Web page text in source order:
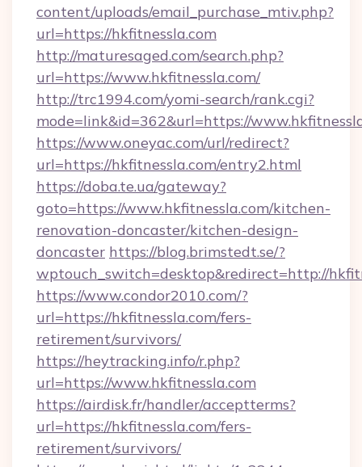
content/uploads/email_purchase_mtiv.php?
url=https://hkfitnessla.com
http://maturesaged.com/search.php?
url=https://www.hkfitnessla.com/
http://trc1994.com/yomi-search/rank.cgi?
mode=link&id=362&url=https://
https://www.oneyac.com/url/redirect?
url=https://hkfitnessla.com/entry2.html
https://doba.te.ua/gateway?
goto=https://www.hkfitnessla.com/kitchen-
renovation-doncaster/kitchen-design-
doncaster https://blog.brimstedt.se/?
wptouch_switch=desktop&redirect=http://
https://www.condor2010.com/?
url=https://hkfitnessla.com/fers-
retirement/survivors/
https://heytracking.info/r.php?
url=https://www.hkfitnessla.com
https://airdisk.fr/handler/acceptterms?
url=https://hkfitnessla.com/fers-
retirement/survivors/